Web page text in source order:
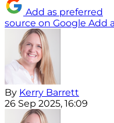
Add as preferred
source on Google Add
By Kerry Barrett
26 Sep 2025, 16:09